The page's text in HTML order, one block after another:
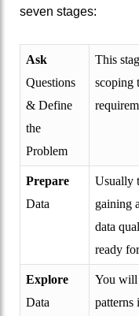
seven stages:
Ask
Questions
& Define
the
Problem
This
scoping
Prepare
Data
Usually
gaining
data
ready
Explore
Data
You will
patterns